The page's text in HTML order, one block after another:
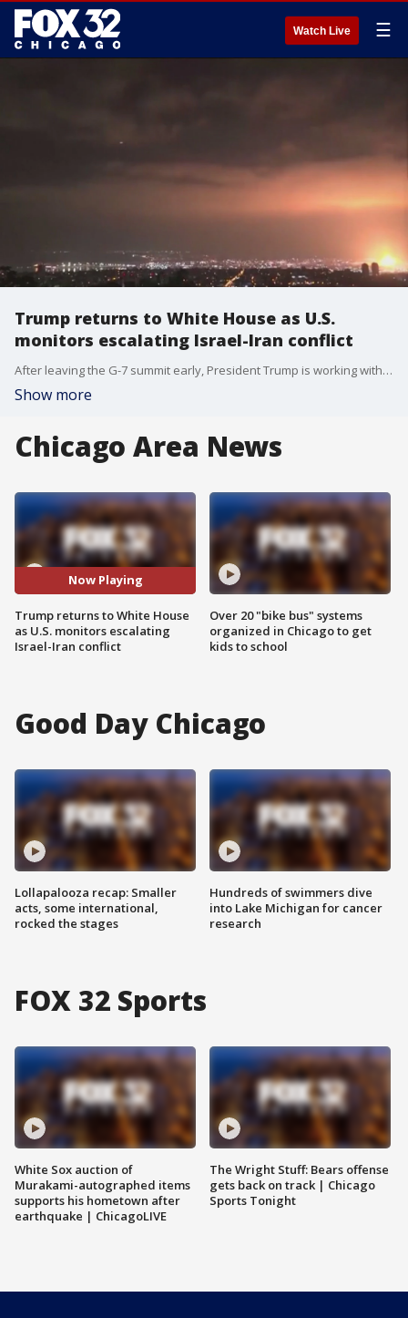
Watch Live ☰
Trump returns to White House as U.S.
monitors escalating Israel-Iran conflict
After leaving the G-7 summit early, President Trump is working with his security team as Israel and Iran enter day five of deadly fighting.
Show more
Chicago Area News
Now Playing
Trump returns to White House
as U.S. monitors escalating
Israel-Iran conflict
Over 20 "bike bus" systems
organized in Chicago to get
kids to school
Good Day Chicago
Lollapalooza recap: Smaller
acts, some international,
rocked the stages
Hundreds of swimmers dive
into Lake Michigan for cancer
research
FOX 32 Sports
White Sox auction of
Murakami-autographed items
supports his hometown after
earthquake | ChicagoLIVE
The Wright Stuff: Bears offense
gets back on track | Chicago
Sports Tonight